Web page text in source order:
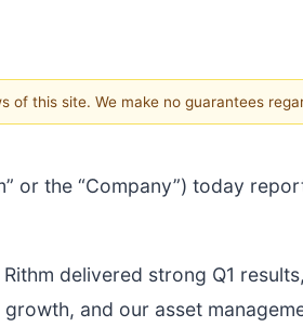
this site. We make no guarantees
or the “Company”) today
delivered strong Q1
and our asset